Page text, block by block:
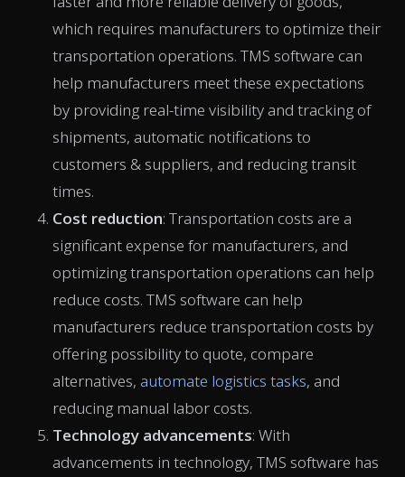
which requires manufacturers to optimize their
transportation operations. TMS software can
help manufacturers meet these expectations
by providing real-time visibility and tracking of
shipments, automatic notifications to
customers & suppliers, and reducing transit
times.
Cost reduction: Transportation costs are a
significant expense for manufacturers, and
optimizing transportation operations can help
reduce costs. TMS software can help
manufacturers reduce transportation costs by
offering possibility to quote, compare
alternatives, automate logistics tasks, and
reducing manual labor costs.
Technology advancements: With
advancements in technology, TMS software has